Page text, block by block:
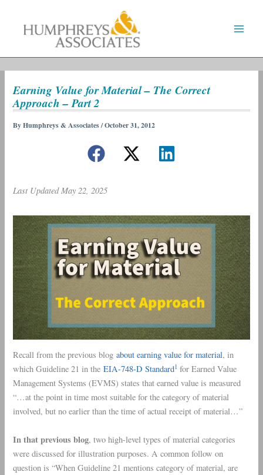
Earning Value for Material – The Correct
Approach – Part 2
ByHumphreys & Associates/October 31, 2012
Last Updated May 22, 2025
Recall from the previous blogabout earning value for material, in
which Guideline 21 in theEIA-748-D Standard1 for Earned Value
Management Systems (EVMS) states that earned value is measured
“…at the point in time most suitable for the category of material
involved, but no earlier than the time of actual receipt of material…”
In that previous blog, two high-level types of material categories
were discussed for illustration purposes. A common follow on
question is “When Guideline 21 mentions category of material, are